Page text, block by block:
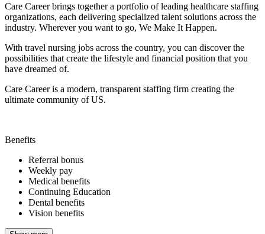
Care Career brings together a portfolio of leading healthcare staffing
organizations, each delivering specialized talent solutions across the
industry. Wherever you want to go, We Make It Happen.
With travel nursing jobs across the country, you can discover the
possibilities that create the lifestyle and financial position that you
have dreamed of.
Care Career is a modern, transparent staffing firm creating the
ultimate community of US.
Benefits
Referral bonus
Weekly pay
Medical benefits
Continuing Education
Dental benefits
Vision benefits